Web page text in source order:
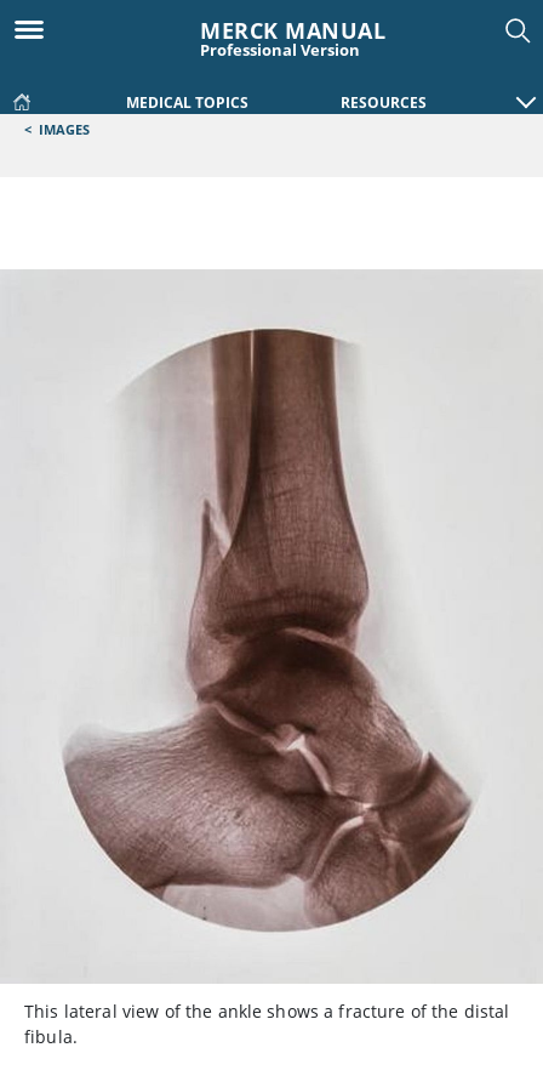
MERCK MANUAL
Professional Version
MEDICAL TOPICS RESOURCES
< IMAGES
This lateral view of the ankle shows a fracture of the distal
fibula.